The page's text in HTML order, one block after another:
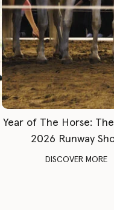
Year of The Horse:
2026 Runway
DISCOVER MORE